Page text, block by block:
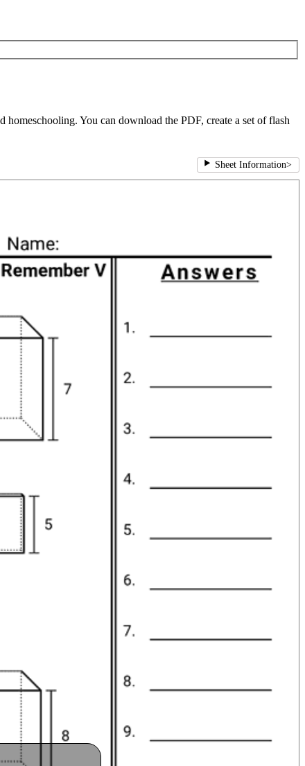
You can download the PDF, create a set of flash
Sheet Information>